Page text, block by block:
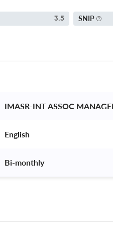
3.5 SNIP
IMASR-INT ASSOC
English
Bi-monthly